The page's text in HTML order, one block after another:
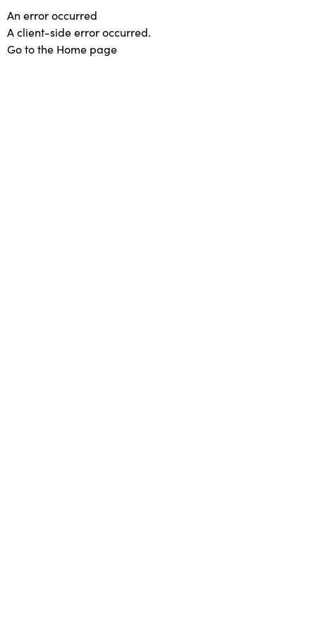
An error occurred
A client-side error occurred.
Go to the Home page